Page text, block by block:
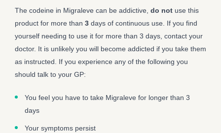
The codeine in Migraleve can be addictive, do not use this
product for more than 3 days of continuous use. If you find
yourself needing to use it for more than 3 days, contact your
doctor. It is unlikely you will become addicted if you take them
as instructed. If you experience any of the following you
should talk to your GP:
You feel you have to take Migraleve for longer than 3
days
Your symptoms persist